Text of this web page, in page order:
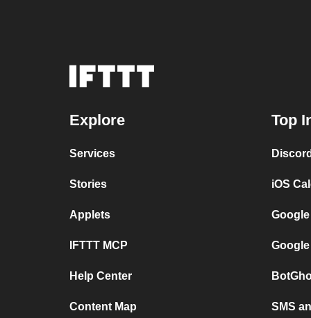
Explore
Services
Stories
Applets
IFTTT MCP
Help Center
Content Map
Top
iOS
SMS